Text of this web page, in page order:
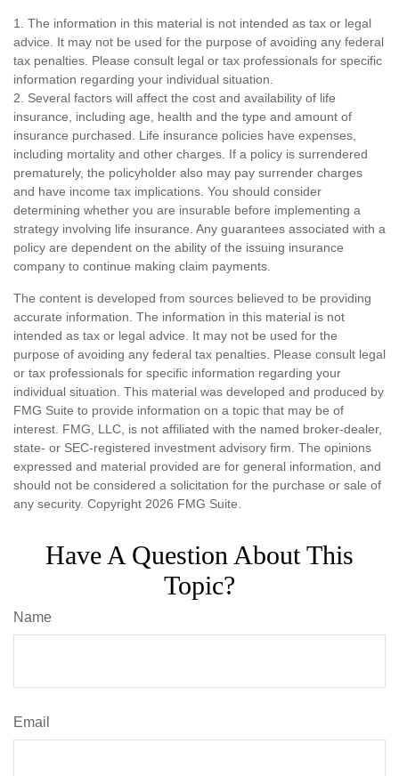
1. The information in this material is not intended as tax or legal
advice. It may not be used for the purpose of avoiding any federal
tax penalties. Please consult legal or tax professionals for specific
information regarding your individual situation.
2. Several factors will affect the cost and availability of life
insurance, including age, health and the type and amount of
insurance purchased. Life insurance policies have expenses,
including mortality and other charges. If a policy is surrendered
prematurely, the policyholder also may pay surrender charges
and have income tax implications. You should consider
determining whether you are insurable before implementing a
strategy involving life insurance. Any guarantees associated with a
policy are dependent on the ability of the issuing insurance
company to continue making claim payments.
The content is developed from sources believed to be providing
accurate information. The information in this material is not
intended as tax or legal advice. It may not be used for the
purpose of avoiding any federal tax penalties. Please consult legal
or tax professionals for specific information regarding your
individual situation. This material was developed and produced by
FMG Suite to provide information on a topic that may be of
interest. FMG, LLC, is not affiliated with the named broker-dealer,
state- or SEC-registered investment advisory firm. The opinions
expressed and material provided are for general information, and
should not be considered a solicitation for the purchase or sale of
any security. Copyright 2026 FMG Suite.
Have A Question About This
Topic?
Name
Email